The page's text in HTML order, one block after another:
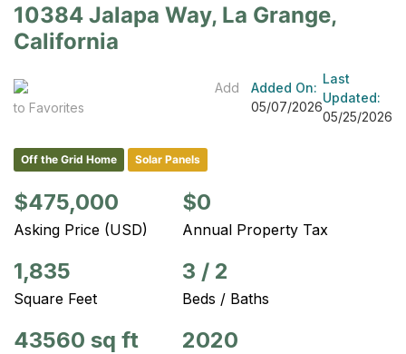
10384 Jalapa Way, La Grange,
California
Add
to Favorites
Added On:
05/07/2026
Last
Updated:
05/25/2026
Off the Grid Home Solar Panels
$475,000
Asking Price (USD)
$0
Annual Property Tax
1,835
Square Feet
3 / 2
Beds / Baths
43560 sq ft 2020